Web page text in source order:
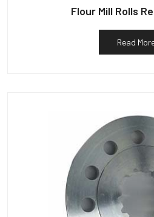
Flour Mill Rolls
Read